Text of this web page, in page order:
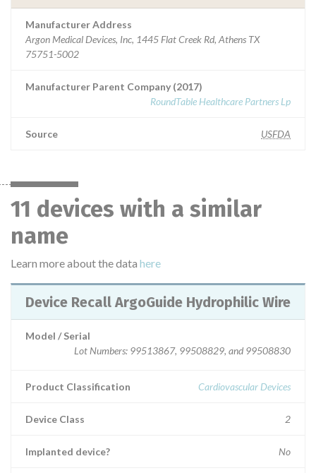
Manufacturer Address
Argon Medical Devices, Inc, 1445 Flat Creek Rd, Athens TX
75751-5002
Manufacturer Parent Company (2017)
RoundTable Healthcare Partners Lp
Source USFDA
11 devices with a similar
name
Learn more about the data here
Device Recall ArgoGuide Hydrophilic Wire
Model / Serial
Lot Numbers: 99513867, 99508829, and 99508830
Product Classification Cardiovascular Devices
Device Class 2
Implanted device? No